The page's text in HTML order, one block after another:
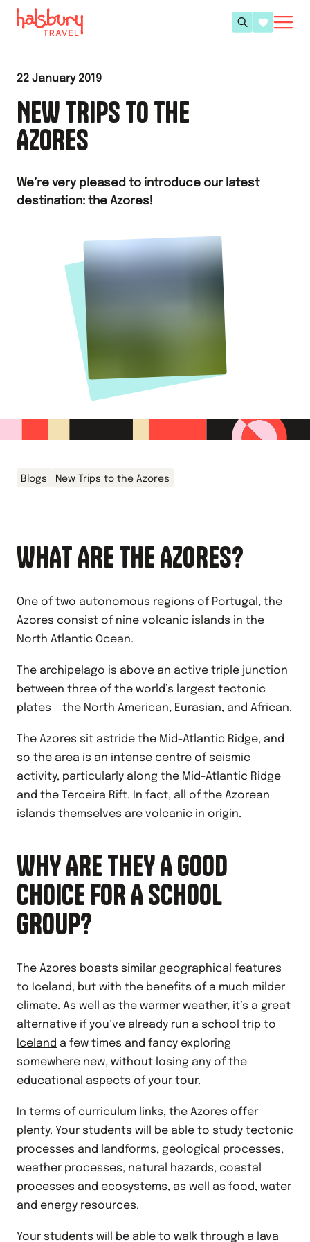
22 January 2019
NEW TRIPS TO THE
AZORES
We’re very pleased to introduce our latest
destination: the Azores!
Blogs New Trips to the Azores
WHAT ARE THE AZORES?
One of two autonomous regions of Portugal, the
Azores consist of nine volcanic islands in the
North Atlantic Ocean.
The archipelago is above an active triple junction
between three of the world’s largest tectonic
plates – the North American, Eurasian, and African.
The Azores sit astride the Mid-Atlantic Ridge, and
so the area is an intense centre of seismic
activity, particularly along the Mid-Atlantic Ridge
and the Terceira Rift. In fact, all of the Azorean
islands themselves are volcanic in origin.
WHY ARE THEY A GOOD
CHOICE FOR A SCHOOL
GROUP?
The Azores boasts similar geographical features
to Iceland, but with the benefits of a much milder
climate. As well as the warmer weather, it’s a great
alternative if you’ve already run a school trip to
Iceland a few times and fancy exploring
somewhere new, without losing any of the
educational aspects of your tour.
In terms of curriculum links, the Azores offer
plenty. Your students will be able to study tectonic
processes and landforms, geological processes,
weather processes, natural hazards, coastal
processes and ecosystems, as well as food, water
and energy resources.
Your students will be able to walk through a lava